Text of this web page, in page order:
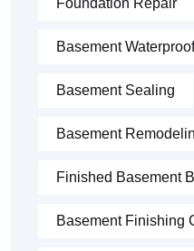
Foundation Repair
Basement
Basement Sealing
Basement
Finished Basement
Basement Finishing